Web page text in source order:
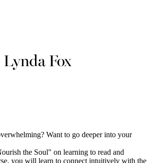
Fox
Want to go deeper into your
the Soul" on learning to read and
you will learn to connect intuitively with the